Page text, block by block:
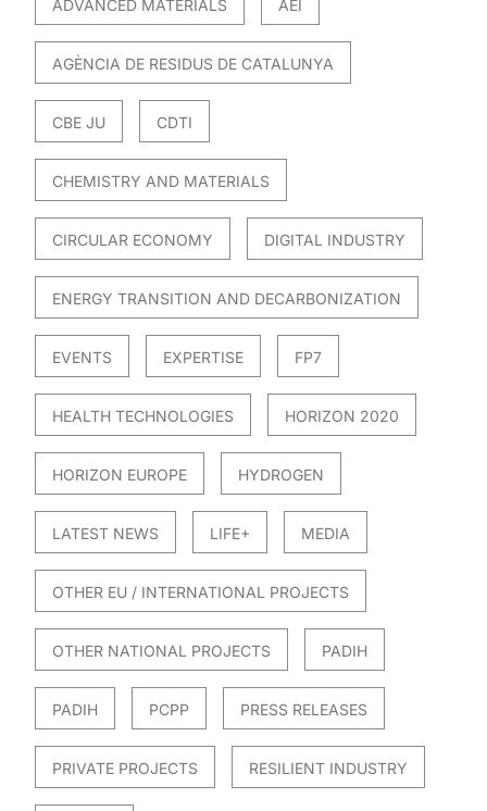
ADVANCED MATERIALS AEI
AGÈNCIA DE RESIDUS DE CATALUNYA
CBE JU CDTI
CHEMISTRY AND MATERIALS
CIRCULAR ECONOMY DIGITAL INDUSTRY
ENERGY TRANSITION AND DECARBONIZATION
EVENTS EXPERTISE FP7
HEALTH TECHNOLOGIES HORIZON 2020
HORIZON EUROPE HYDROGEN
LATEST NEWS LIFE+ MEDIA
OTHER EU / INTERNATIONAL PROJECTS
OTHER NATIONAL PROJECTS PADIH
PADIH PCPP PRESS RELEASES
PRIVATE PROJECTS RESILIENT INDUSTRY